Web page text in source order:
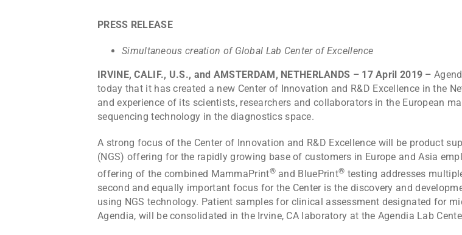
PRESS RELEASE
Simultaneous creation of Global Lab Center of Excellence
IRVINE, CALIF., U.S., and AMSTERDAM, NETHERLANDS – 17 April 2019 –
today that it has created a new Center of Innovation and R&D Excellence in the
and experience of its scientists, researchers and collaborators in the European
sequencing technology in the diagnostics space.
A strong focus of the Center of Innovation and R&D Excellence will be product
(NGS) offering for the rapidly growing base of customers in Europe and Asia
offering of the combined MammaPrint®and BluePrint® testing addresses
second and equally important focus for the Center is the discovery and
using NGS technology. Patient samples for clinical assessment designated for
Agendia, will be consolidated in the Irvine, CA laboratory at the Agendia Lab